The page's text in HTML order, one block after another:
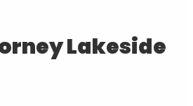
Lakeside